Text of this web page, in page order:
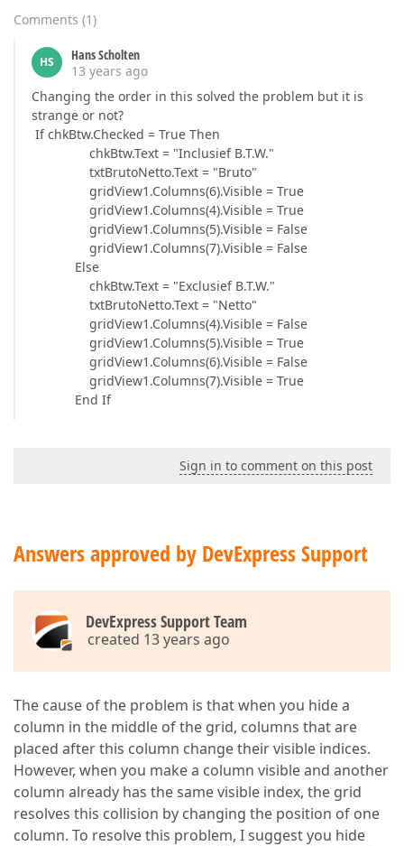
Comments (1)
HS
Hans Scholten
13 years ago
Changing the order in this solved the problem but it is
strange or not?
If chkBtw.Checked = True Then
chkBtw.Text = "Inclusief B.T.W."
txtBrutoNetto.Text = "Bruto"
gridView1.Columns(6).Visible = True
gridView1.Columns(4).Visible = True
gridView1.Columns(5).Visible = False
gridView1.Columns(7).Visible = False
Else
chkBtw.Text = "Exclusief B.T.W."
txtBrutoNetto.Text = "Netto"
gridView1.Columns(4).Visible = False
gridView1.Columns(5).Visible = True
gridView1.Columns(6).Visible = False
gridView1.Columns(7).Visible = True
End If
Sign in to comment on this post
Answers approved by DevExpress Support
DevExpress Support Team
created 13 years ago
The cause of the problem is that when you hide a
column in the middle of the grid, columns that are
placed after this column change their visible indices.
However, when you make a column visible and another
column already has the same visible index, the grid
resolves this collision by changing the position of one
column. To resolve this problem, I suggest you hide